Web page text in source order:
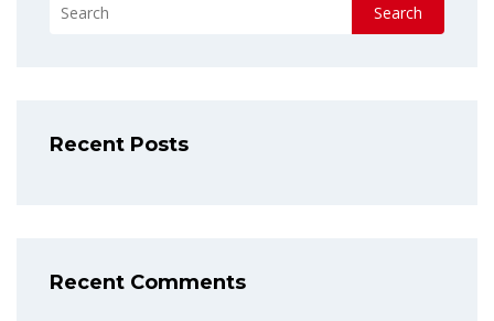
Search
Recent Posts
Recent Comments